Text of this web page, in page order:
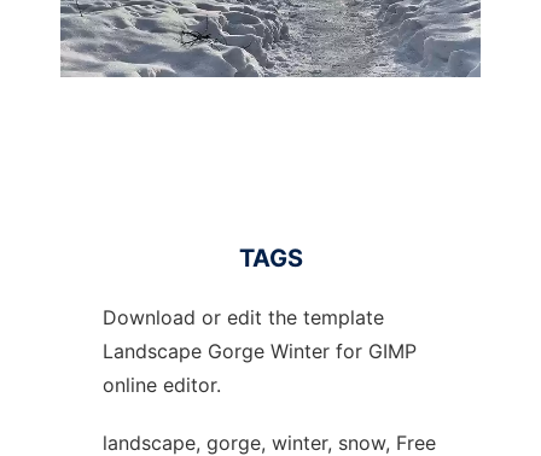
TAGS
Download or edit the template
Landscape Gorge Winter for GIMP
online editor.
landscape, gorge, winter, snow, Free